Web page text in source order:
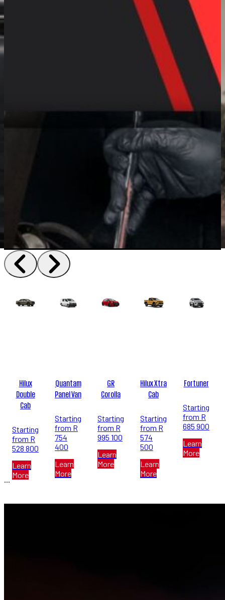
Hilux
Double
Cab
Starting
from R
528 800
Learn
More
Quantam
Panel Van
Starting
from R
754
400
Learn
More
GR
Corolla
Starting
from R
995 100
Learn
More
Hilux Xtra
Cab
Starting
from R
574
500
Learn
More
Fortuner
Starting
from R
685 900
Learn
More